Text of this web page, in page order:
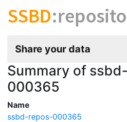
SSBD
Share your data
Summary of
000365
Name
ssbd-repos-000365